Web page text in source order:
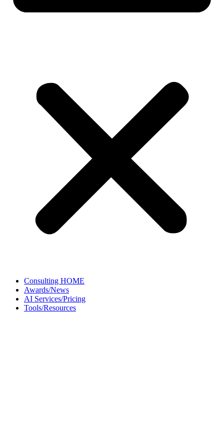
Consulting HOME
Awards/News
AI Services/Pricing
Tools/Resources